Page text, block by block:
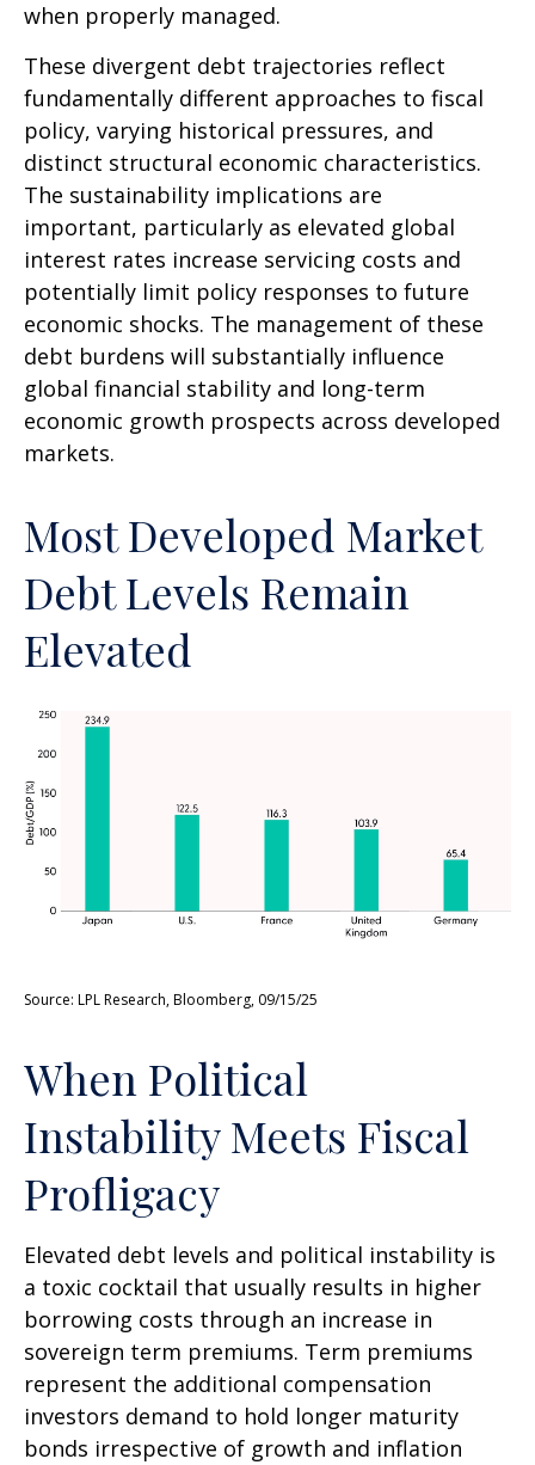
when properly managed.
These divergent debt trajectories reflect
fundamentally different approaches to fiscal
policy, varying historical pressures, and
distinct structural economic characteristics.
The sustainability implications are
important, particularly as elevated global
interest rates increase servicing costs and
potentially limit policy responses to future
economic shocks. The management of these
debt burdens will substantially influence
global financial stability and long-term
economic growth prospects across developed
markets.
Most Developed Market
Debt Levels Remain
Elevated
Source: LPL Research, Bloomberg, 09/15/25
When Political
Instability Meets Fiscal
Profligacy
Elevated debt levels and political instability is
a toxic cocktail that usually results in higher
borrowing costs through an increase in
sovereign term premiums. Term premiums
represent the additional compensation
investors demand to hold longer maturity
bonds irrespective of growth and inflation